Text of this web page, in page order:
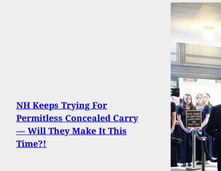
NH Keeps Trying For
Permitless Concealed Carry
— Will They Make It This
Time?!